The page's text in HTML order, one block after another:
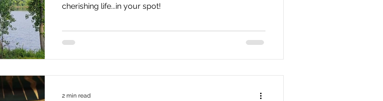
cherishing life...in your spot!
2 min read